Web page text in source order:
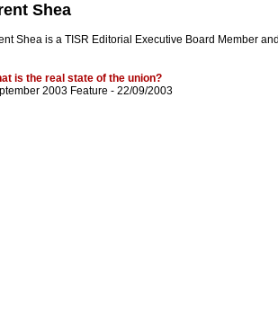
Shea
Shea is a TISR Editorial Executive Board Member
is the real state of the union?
2003 Feature - 22/09/2003